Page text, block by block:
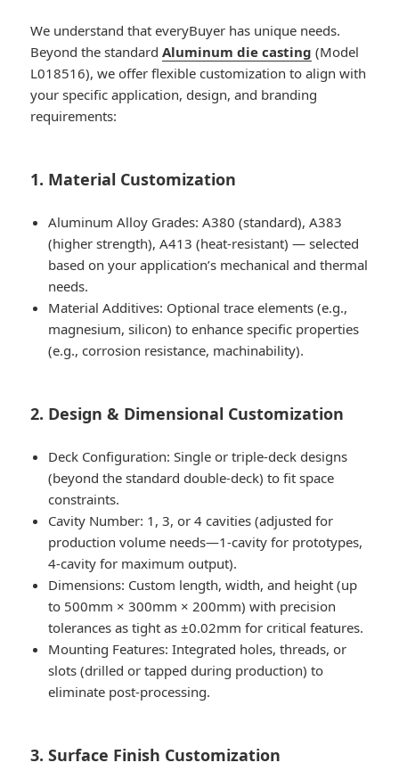
We understand that everyBuyer has unique needs.
Beyond the standardAluminum die casting (Model
L018516), we offer flexible customization to align with
your specific application, design, and branding
requirements:
1. Material Customization
Aluminum Alloy Grades: A380 (standard), A383
(higher strength), A413 (heat-resistant) — selected
based on your application’s mechanical and thermal
needs.
Material Additives: Optional trace elements (e.g.,
magnesium, silicon) to enhance specific properties
(e.g., corrosion resistance, machinability).
2. Design & Dimensional Customization
Deck Configuration: Single or triple-deck designs
(beyond the standard double-deck) to fit space
constraints.
Cavity Number: 1, 3, or 4 cavities (adjusted for
production volume needs—1-cavity for prototypes,
4-cavity for maximum output).
Dimensions: Custom length, width, and height (up
to 500mm × 300mm × 200mm) with precision
tolerances as tight as ±0.02mm for critical features.
Mounting Features: Integrated holes, threads, or
slots (drilled or tapped during production) to
eliminate post-processing.
3. Surface Finish Customization